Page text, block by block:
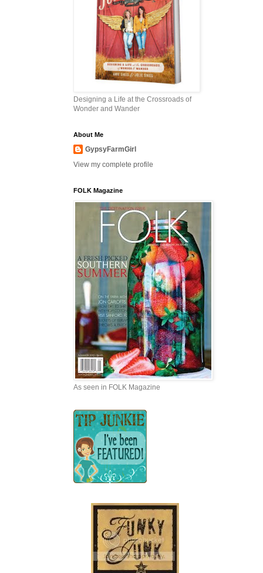
Designing a Life at the Crossroads of
Wonder and Wander
About Me
GypsyFarmGirl
View my complete profile
FOLK Magazine
As seen in FOLK Magazine